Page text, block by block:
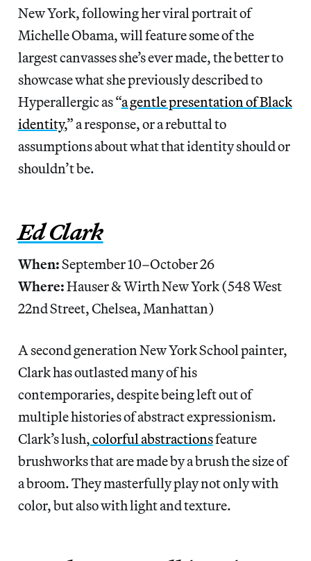
New York, following her viral portrait of
Michelle Obama, will feature some of the
largest canvasses she’s ever made, the better to
showcase what she previously described to
Hyperallergic as “a gentle presentation of Black
identity,” a response, or a rebuttal to
assumptions about what that identity should or
shouldn’t be.
Ed Clark
When:September 10–October 26
Where:Hauser & Wirth New York (548 West
22nd Street, Chelsea, Manhattan)
A second generation New York School painter,
Clark has outlasted many of his
contemporaries, despite being left out of
multiple histories of abstract expressionism.
Clark’s lush,colorful abstractionsfeature
brushworks that are made by a brush the size of
a broom. They masterfully play not only with
color, but also with light and texture.